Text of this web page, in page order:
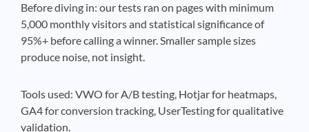
Before diving in: our tests ran on pages with minimum
5,000 monthly visitors and statistical significance of
95%+ before calling a winner. Smaller sample sizes
produce noise, not insight.
Tools used: VWO for A/B testing, Hotjar for heatmaps,
GA4 for conversion tracking, UserTesting for qualitative
validation.